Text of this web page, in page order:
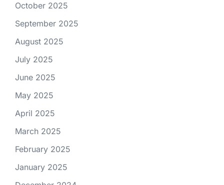
October 2025
September 2025
August 2025
July 2025
June 2025
May 2025
April 2025
March 2025
February 2025
January 2025